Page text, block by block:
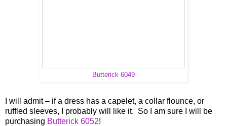
Butterick 6049
I will admit – if a dress has a capelet, a collar flounce, or
ruffled sleeves, I probably will like it. So I am sure I will be
purchasing Butterick 6052!